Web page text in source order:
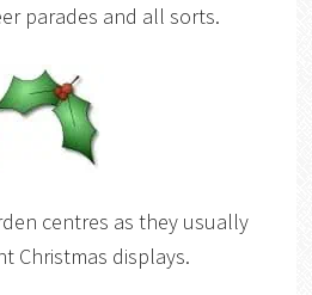
parades and all sorts.
centres as they usually
Christmas displays.